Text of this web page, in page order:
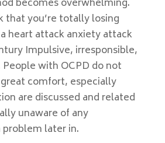
becomes overwhelming.
that you’re totally losing
heart attack anxiety attack
Impulsive, irresponsible,
with OCPD do not
comfort, especially
are discussed and related
unaware of any
problem later in.